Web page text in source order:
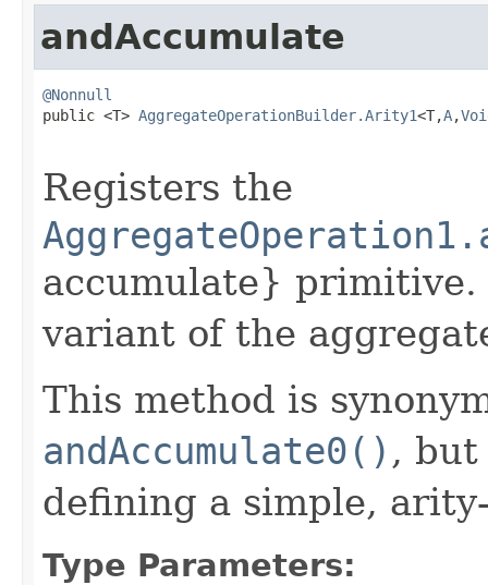
andAccumulate
@Nonnull
public <T> AggregateOperationBuilder.Arity1<T,A,
Registers the
accumulate} primitive.
variant of the
This method is
andAccumulate0() , but
defining a simple,
Type Parameters: